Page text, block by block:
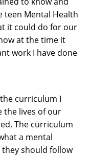
teen Mental Health
it could do for our
at the time it
work I have done
curriculum I
the lives of our
The curriculum
a mental
they should follow